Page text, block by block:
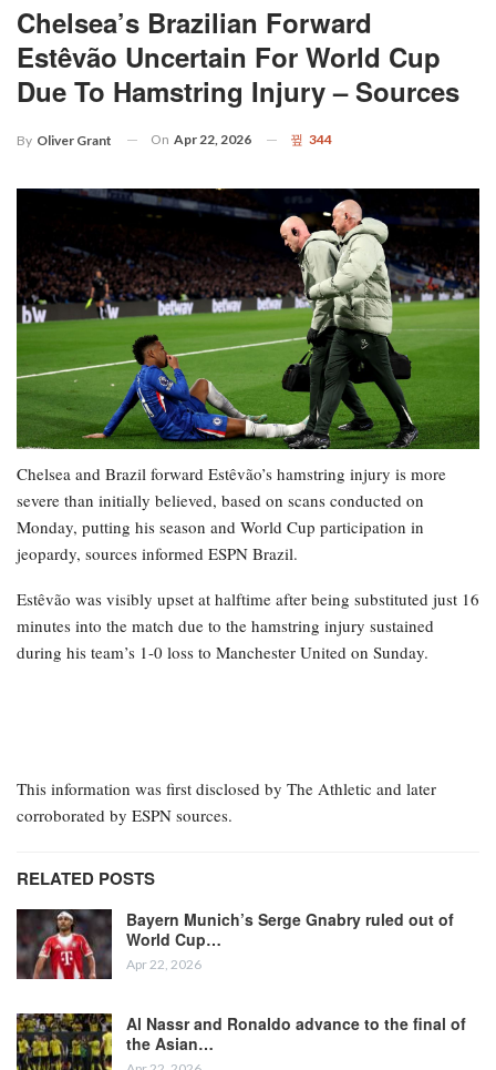
Chelsea’s Brazilian Forward
Estêvão Uncertain For World Cup
Due To Hamstring Injury – Sources
By Oliver Grant On Apr 22, 2026 344
Chelsea and Brazil forward Estêvão’s hamstring injury is more
severe than initially believed, based on scans conducted on
Monday, putting his season and World Cup participation in
jeopardy, sources informed ESPN Brazil.
Estêvão was visibly upset at halftime after being substituted just 16
minutes into the match due to the hamstring injury sustained
during his team’s 1-0 loss to Manchester United on Sunday.
This information was first disclosed by The Athletic and later
corroborated by ESPN sources.
RELATED POSTS
Bayern Munich’s Serge Gnabry ruled out of
World Cup…
Apr 22, 2026
Al Nassr and Ronaldo advance to the final of
the Asian…